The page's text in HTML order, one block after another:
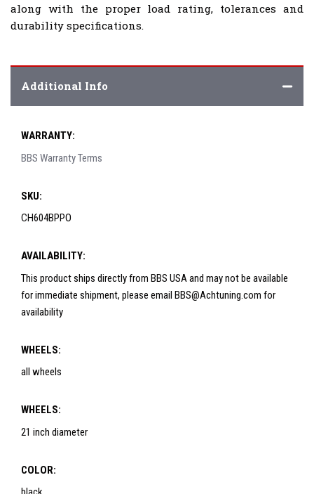
along with the proper load rating, tolerances and
durability specifications.
Additional Info
WARRANTY:
BBS Warranty Terms
SKU:
CH604BPPO
AVAILABILITY:
This product ships directly from BBS USA and may not be available
for immediate shipment, please email BBS@Achtuning.com for
availability
WHEELS:
all wheels
WHEELS:
21 inch diameter
COLOR: